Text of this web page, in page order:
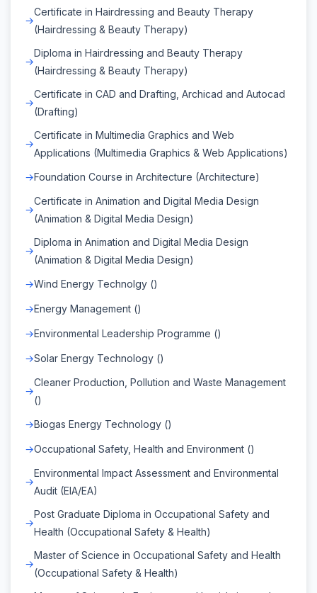
Certificate in Hairdressing and Beauty Therapy
(Hairdressing & Beauty Therapy)
Diploma in Hairdressing and Beauty Therapy
(Hairdressing & Beauty Therapy)
Certificate in CAD and Drafting, Archicad and Autocad
(Drafting)
Certificate in Multimedia Graphics and Web
Applications (Multimedia Graphics & Web Applications)
Foundation Course in Architecture (Architecture)
Certificate in Animation and Digital Media Design
(Animation & Digital Media Design)
Diploma in Animation and Digital Media Design
(Animation & Digital Media Design)
Wind Energy Technolgy ()
Energy Management ()
Environmental Leadership Programme ()
Solar Energy Technology ()
Cleaner Production, Pollution and Waste Management
()
Biogas Energy Technology ()
Occupational Safety, Health and Environment ()
Environmental Impact Assessment and Environmental
Audit (EIA/EA)
Post Graduate Diploma in Occupational Safety and
Health (Occupational Safety & Health)
Master of Science in Occupational Safety and Health
(Occupational Safety & Health)